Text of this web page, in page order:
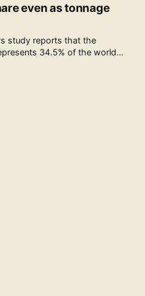
even as tonnage
study reports that the
34.5% of the world
and in the executive